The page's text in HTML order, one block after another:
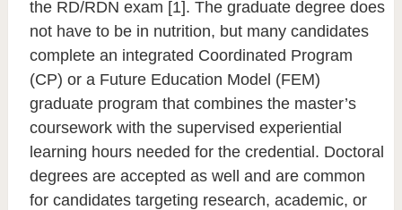
the RD/RDN exam [1]. The graduate degree does
not have to be in nutrition, but many candidates
complete an integrated Coordinated Program
(CP) or a Future Education Model (FEM)
graduate program that combines the master’s
coursework with the supervised experiential
learning hours needed for the credential. Doctoral
degrees are accepted as well and are common
for candidates targeting research, academic, or